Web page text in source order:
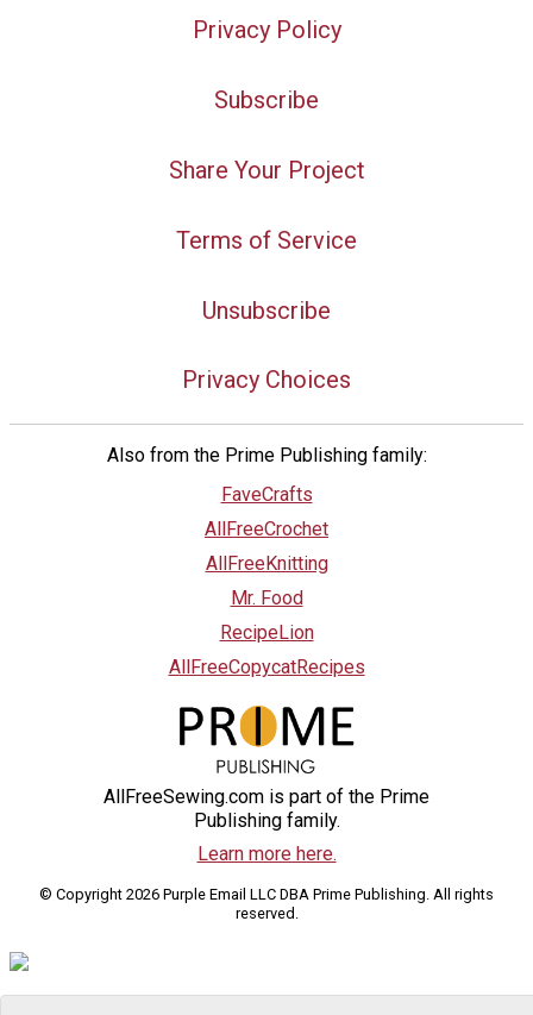
Privacy Policy
Subscribe
Share Your Project
Terms of Service
Unsubscribe
Privacy Choices
Also from the Prime Publishing family:
FaveCrafts
AllFreeCrochet
AllFreeKnitting
Mr. Food
RecipeLion
AllFreeCopycatRecipes
AllFreeSewing.com is part of the Prime
Publishing family.
Learn more here.
© Copyright 2026 Purple Email LLC DBA Prime Publishing. All rights
reserved.